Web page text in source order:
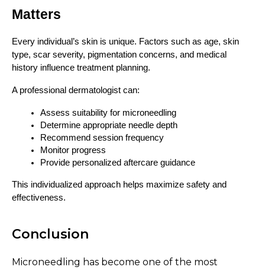
Matters
Every individual’s skin is unique. Factors such as age, skin
type, scar severity, pigmentation concerns, and medical
history influence treatment planning.
A professional dermatologist can:
Assess suitability for microneedling
Determine appropriate needle depth
Recommend session frequency
Monitor progress
Provide personalized aftercare guidance
This individualized approach helps maximize safety and
effectiveness.
Conclusion
Microneedling has become one of the most